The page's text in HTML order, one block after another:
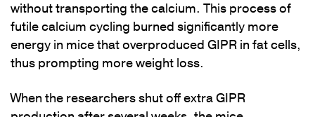
without transporting the calcium. This process of
futile calcium cycling burned significantly more
energy in mice that overproduced GIPR in fat cells,
thus prompting more weight loss.
When the researchers shut off extra GIPR